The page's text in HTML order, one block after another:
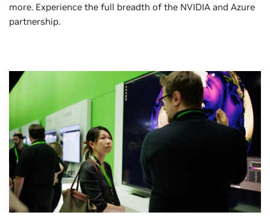
more. Experience the full breadth of the NVIDIA and Azure
partnership.